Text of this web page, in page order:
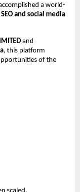
a world-
and social media
and
, this platform
of the